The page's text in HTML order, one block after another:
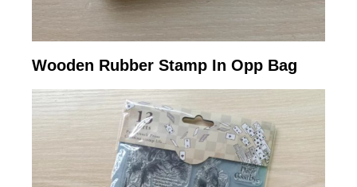
Wooden Rubber Stamp In Opp Bag